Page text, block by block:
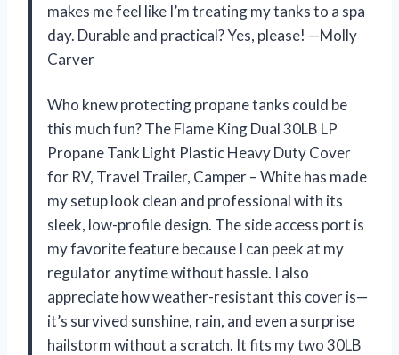
makes me feel like I’m treating my tanks to a spa
day. Durable and practical? Yes, please! —Molly
Carver
Who knew protecting propane tanks could be
this much fun? The Flame King Dual 30LB LP
Propane Tank Light Plastic Heavy Duty Cover
for RV, Travel Trailer, Camper – White has made
my setup look clean and professional with its
sleek, low-profile design. The side access port is
my favorite feature because I can peek at my
regulator anytime without hassle. I also
appreciate how weather-resistant this cover is—
it’s survived sunshine, rain, and even a surprise
hailstorm without a scratch. It fits my two 30LB